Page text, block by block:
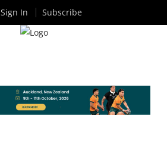
Sign In Subscribe